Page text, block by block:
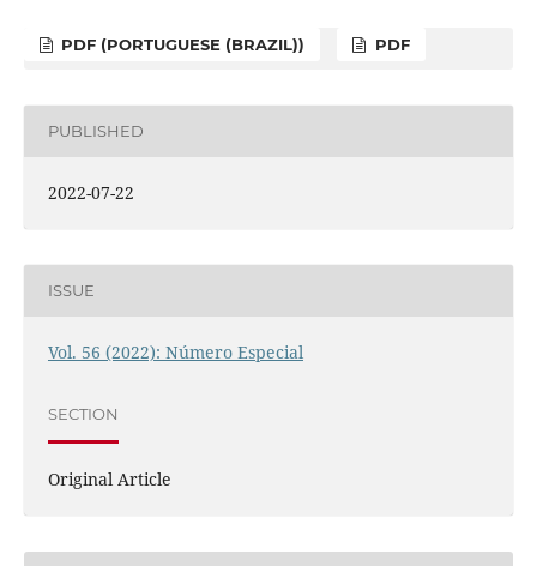
PDF (PORTUGUESE (BRAZIL)) PDF
PUBLISHED
2022-07-22
ISSUE
Vol. 56 (2022): Número Especial
SECTION
Original Article